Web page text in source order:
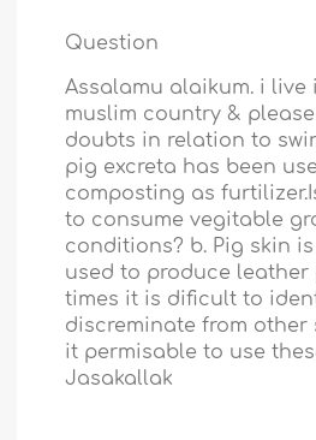
Question
Assalamu alaikum. i live
muslim country &
doubts in relation to
pig excreta has been
composting as
to consume vegitable
conditions? b. Pig skin
used to produce leather
times it is dificult to
discreminate from other
it permisable to use
Jasakallak